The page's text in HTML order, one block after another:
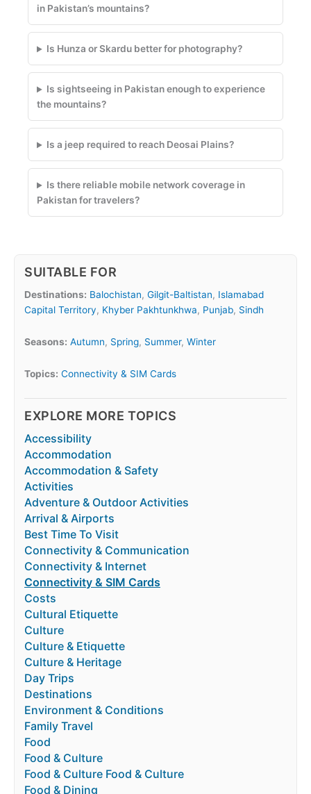
in Pakistan’s mountains?
Is Hunza or Skardu better for photography?
Is sightseeing in Pakistan enough to experience
the mountains?
Is a jeep required to reach Deosai Plains?
Is there reliable mobile network coverage in
Pakistan for travelers?
SUITABLE FOR
Destinations: Balochistan, Gilgit-Baltistan, Islamabad
Capital Territory, Khyber Pakhtunkhwa, Punjab, Sindh
Seasons: Autumn, Spring, Summer, Winter
Topics: Connectivity & SIM Cards
EXPLORE MORE TOPICS
Accessibility
Accommodation
Accommodation & Safety
Activities
Adventure & Outdoor Activities
Arrival & Airports
Best Time To Visit
Connectivity & Communication
Connectivity & Internet
Connectivity & SIM Cards
Costs
Cultural Etiquette
Culture
Culture & Etiquette
Culture & Heritage
Day Trips
Destinations
Environment & Conditions
Family Travel
Food
Food & Culture
Food & Culture Food & Culture
Food & Dining